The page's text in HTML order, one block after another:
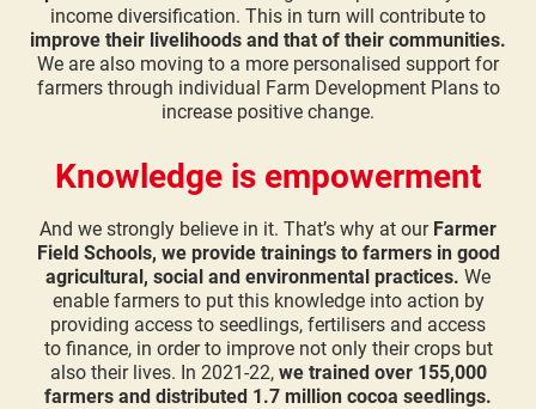
income diversification. This in turn will contribute to
improve their livelihoods and that of their communities.
We are also moving to a more personalised support for
farmers through individual Farm Development Plans to
increase positive change.
Knowledge is empowerment
And we strongly believe in it. That’s why at our Farmer
Field Schools, we provide trainings to farmers in good
agricultural, social and environmental practices. We
enable farmers to put this knowledge into action by
providing access to seedlings, fertilisers and access
to finance, in order to improve not only their crops but
also their lives. In 2021-22, we trained over 155,000
farmers and distributed 1.7 million cocoa seedlings​.